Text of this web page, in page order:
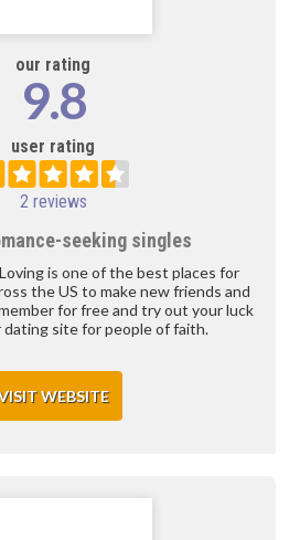
our rating
9.8
user rating
2 reviews
seeking singles
is one of the best places for
the US to make new friends and
for free and try out your luck
dating site for people of faith.
WEBSITE